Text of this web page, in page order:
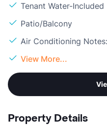
Tenant Water-Included
Patio/Balcony
Air Conditioning
View More...
Property Details